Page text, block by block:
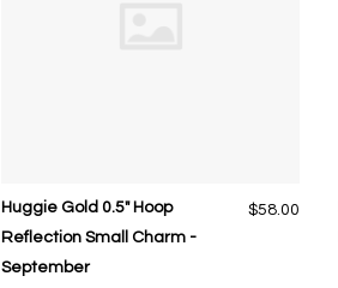
Huggie Gold 0.5" Hoop
Reflection Small Charm -
September
$58.00